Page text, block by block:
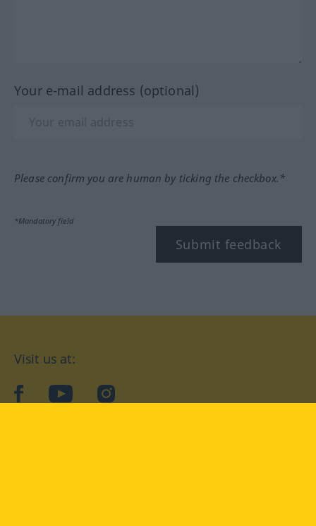
Your e-mail address (optional)
Please confirm you are human by ticking the checkbox.*
*Mandatory field
Submit feedback
Visit us at:
facebookYouTubeInstagram